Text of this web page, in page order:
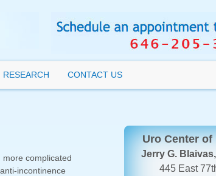
RESEARCH CONTACT US
complicated
incontinence
Uro Center of
Jerry G.
445 East